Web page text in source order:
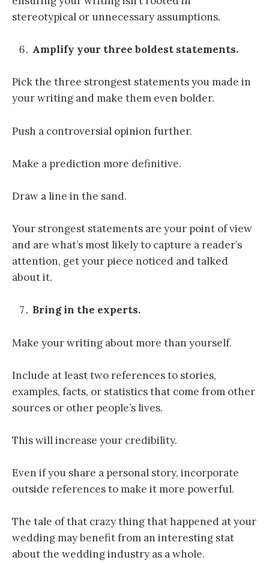
stereotypical or unnecessary assumptions.
Amplify your three boldest statements.
Pick the three strongest statements you made in
your writing and make them even bolder.
Push a controversial opinion further.
Make a prediction more definitive.
Draw a line in the sand.
Your strongest statements are your point of view
and are what’s most likely to capture a reader’s
attention, get your piece noticed and talked
about it.
Bring in the experts.
Make your writing about more than yourself.
Include at least two references to stories,
examples, facts, or statistics that come from other
sources or other people’s lives.
This will increase your credibility.
Even if you share a personal story, incorporate
outside references to make it more powerful.
The tale of that crazy thing that happened at your
wedding may benefit from an interesting stat
about the wedding industry as a whole.